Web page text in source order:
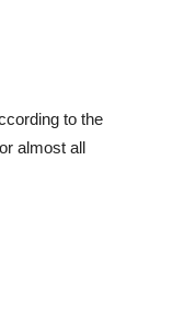
to the
almost all